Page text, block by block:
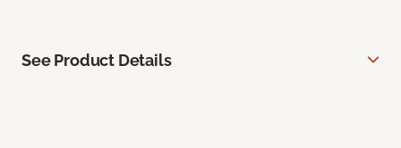
See Product Details